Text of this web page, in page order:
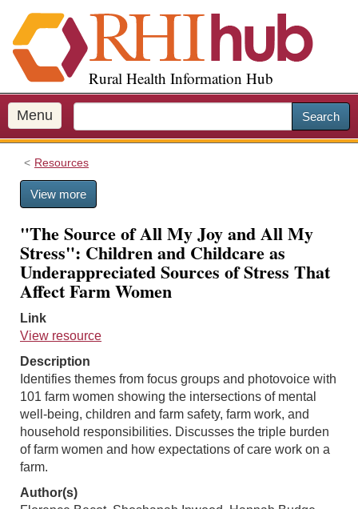
i
p
o
m
a
Rural Health Information Hub
Menu Search
Resources
View more
"The Source of All My Joy and All My
Stress": Children and Childcare as
Underappreciated Sources of Stress That
Affect Farm Women
Link
View resource
Description
Identifies themes from focus groups and photovoice with
101 farm women showing the intersections of mental
well-being, children and farm safety, farm work, and
household responsibilities. Discusses the triple burden
of farm women and how expectations of care work on a
farm.
Author(s)